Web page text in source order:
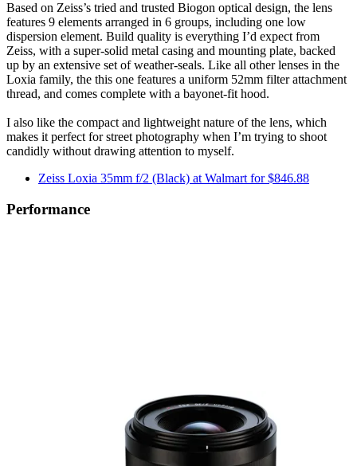
Based on Zeiss’s tried and trusted Biogon optical design, the lens
features 9 elements arranged in 6 groups, including one low
dispersion element. Build quality is everything I’d expect from
Zeiss, with a super-solid metal casing and mounting plate, backed
up by an extensive set of weather-seals. Like all other lenses in the
Loxia family, the this one features a uniform 52mm filter attachment
thread, and comes complete with a bayonet-fit hood.
I also like the compact and lightweight nature of the lens, which
makes it perfect for street photography when I’m trying to shoot
candidly without drawing attention to myself.
Zeiss Loxia 35mm f/2 (Black) at Walmart for $846.88
Performance